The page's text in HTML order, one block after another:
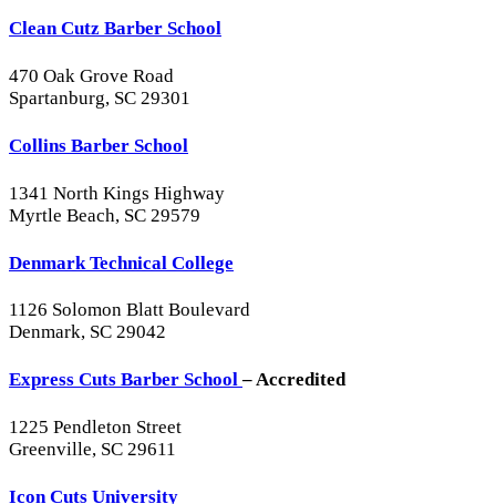
Clean Cutz Barber School
470 Oak Grove Road
Spartanburg, SC 29301
Collins Barber School
1341 North Kings Highway
Myrtle Beach, SC 29579
Denmark Technical College
1126 Solomon Blatt Boulevard
Denmark, SC 29042
Express Cuts Barber School– Accredited
1225 Pendleton Street
Greenville, SC 29611
Icon Cuts University